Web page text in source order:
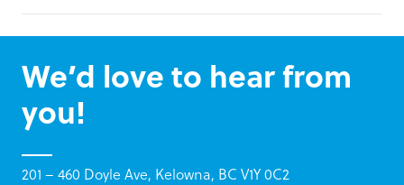
We’d love to hear from
you!
201 – 460 Doyle Ave, Kelowna, BC V1Y 0C2